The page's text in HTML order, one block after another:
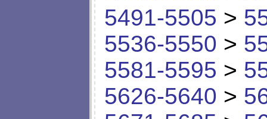
5491-5505 >
5536-5550 >
5581-5595 >
5626-5640 >